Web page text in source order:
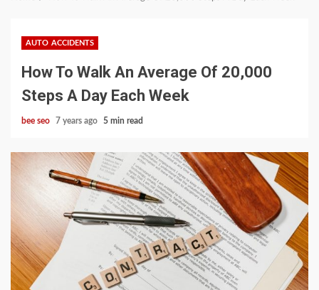
AUTO ACCIDENTS
How To Walk An Average Of 20,000
Steps A Day Each Week
bee seo 7 years ago 5 min read